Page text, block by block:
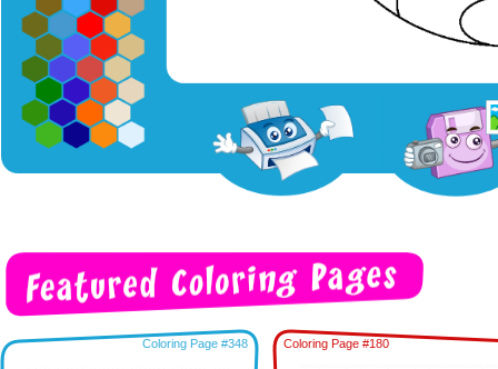
Coloring Page #348 Coloring Page #180